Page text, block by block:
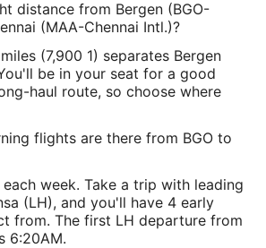
distance from Bergen (BGO-
(MAA-Chennai Intl.)?
(7,900 1) separates Bergen
be in your seat for a good
haul route, so choose where
flights are there from BGO to
each week. Take a trip with leading
(LH), and you'll have 4 early
from. The first LH departure from
6:20AM.